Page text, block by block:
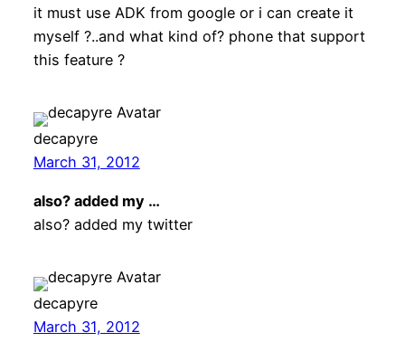
it must use ADK from google or i can create it
myself ?..and what kind of? phone that support
this feature ?
decapyre
March 31, 2012
also? added my …
also? added my twitter
decapyre
March 31, 2012